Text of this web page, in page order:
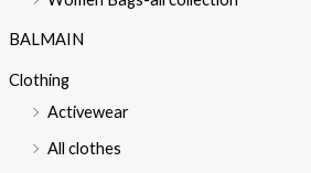
BALMAIN
Clothing
Activewear
All clothes